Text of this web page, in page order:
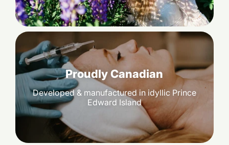
Proudly Canadian
Developed & manufactured in idyllic Prince
Edward Island